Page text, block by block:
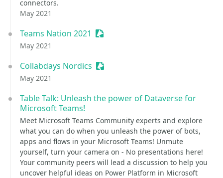
connectors.
May 2021
Teams Nation 2021 Sessionize Event
May 2021
Collabdays Nordics Sessionize Event
May 2021
Table Talk: Unleash the power of Dataverse for
Microsoft Teams!
Meet Microsoft Teams Community experts and explore
what you can do when you unleash the power of bots,
apps and flows in your Microsoft Teams! Unmute
yourself, turn your camera on - No presentations here!
Your community peers will lead a discussion to help you
uncover helpful ideas on Power Platform in Microsoft